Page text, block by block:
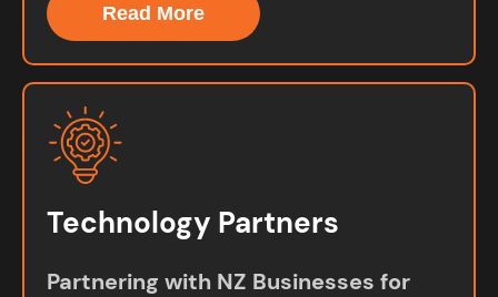
Read More
Technology Partners
Partnering with NZ Businesses for